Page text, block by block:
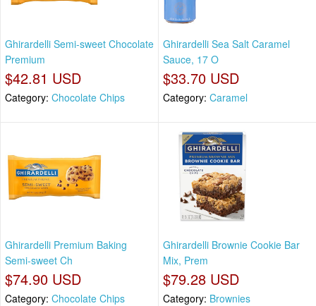
Ghirardelli Semi-sweet Chocolate
Premium
$42.81 USD
Category: Chocolate Chips
Ghirardelli Sea Salt Caramel
Sauce, 17 O
$33.70 USD
Category: Caramel
Ghirardelli Premium Baking
Semi-sweet Ch
$74.90 USD
Category: Chocolate Chips
Ghirardelli Brownie Cookie Bar
Mix, Prem
$79.28 USD
Category: Brownies